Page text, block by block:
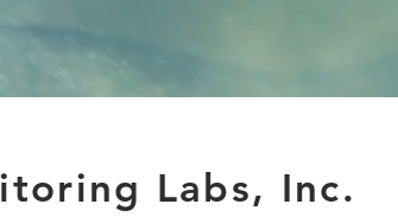
Labs, Inc.